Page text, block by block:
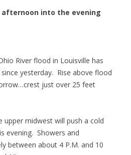
into the evening
River flood in Louisville has
yesterday. Rise above flood
just over 25 feet
midwest will push a cold
evening. Showers and
between about 4 P.M. and 10